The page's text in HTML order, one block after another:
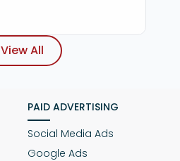
View All
PAID ADVERTISING
Social Media Ads
Google Ads